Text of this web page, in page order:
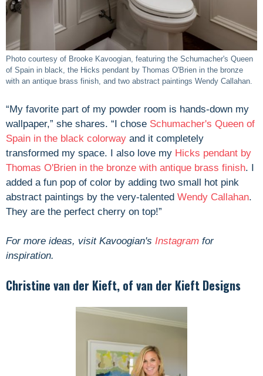
Photo courtesy of Brooke Kavoogian, featuring the Schumacher's Queen
of Spain in black, the Hicks pendant by Thomas O'Brien in the bronze
with an antique brass finish, and two abstract paintings Wendy Callahan.
“My favorite part of my powder room is hands-down my
wallpaper,” she shares. “I chose Schumacher's Queen of
Spain in the black colorway and it completely
transformed my space. I also love my Hicks pendant by
Thomas O'Brien in the bronze with antique brass finish. I
added a fun pop of color by adding two small hot pink
abstract paintings by the very-talented Wendy Callahan.
They are the perfect cherry on top!”
For more ideas, visit Kavoogian's Instagram for
inspiration.
Christine van der Kieft, of van der Kieft Designs